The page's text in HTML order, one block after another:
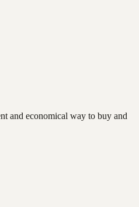
and economical way to buy and